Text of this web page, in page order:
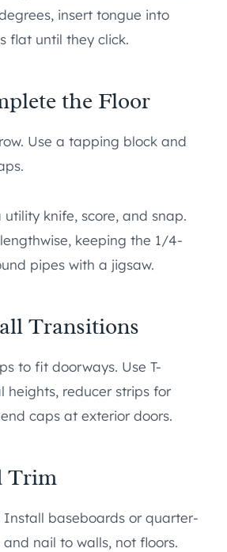
insert tongue into
flat until they click.
the Floor
Use a tapping block and
knife, score, and snap.
keeping the 1/4-
pipes with a jigsaw.
Transitions
to fit doorways. Use T-
heights, reducer strips for
caps at exterior doors.
Trim
Install baseboards or quarter-
nail to walls, not floors.